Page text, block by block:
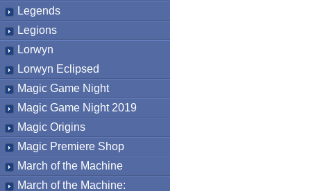
Legends
Legions
Lorwyn
Lorwyn Eclipsed
Magic Game Night
Magic Game Night 2019
Magic Origins
Magic Premiere Shop
March of the Machine
March of the Machine: